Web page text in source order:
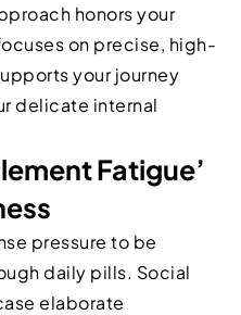
honors your
on precise, high-
your journey
delicate internal
Fatigue’
pressure to be
daily pills. Social
elaborate